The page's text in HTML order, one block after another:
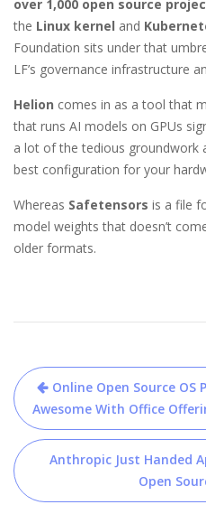
over 1,000 open source
the Linux kernel and
Foundation sits under that
LF’s governance infrastructure
Helion comes in as a tool that
that runs AI models on GPUs
a lot of the tedious groundwork
best configuration for your
Whereas Safetensors is a file
model weights that doesn’t
older formats.
Post
navigation
Online Open Source OS
Awesome With Office
Anthropic Just Handed
Open